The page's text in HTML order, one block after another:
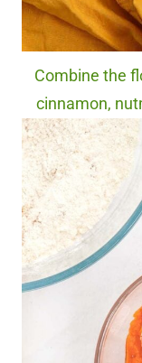
Combine the
cinnamon,